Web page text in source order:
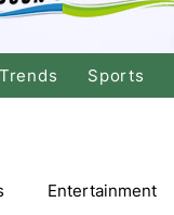
Sports
Entertainment